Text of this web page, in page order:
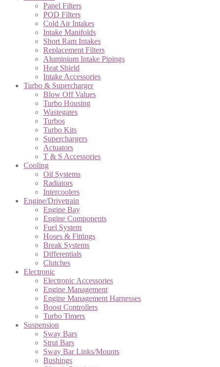
Panel Filters
POD Filters
Cold Air Intakes
Intake Manifolds
Short Ram Intakes
Replacement Filters
Aluminium Intake Pipings
Heat Shield
Intake Accessories
Turbo & Supercharger
Blow Off Values
Turbo Housing
Wastegates
Turbos
Turbo Kits
Superchargers
Actuators
T & S Accessories
Cooling
Oil Systems
Radiators
Intercoolers
Engine/Drivetrain
Engine Bay
Engine Components
Fuel System
Hoses & Fittings
Break Systems
Differentials
Clutches
Electronic
Electronic Accessories
Engine Management
Engine Management Harnesses
Boost Controllers
Turbo Timers
Suspension
Sway Bars
Strut Bars
Sway Bar Links/Mounts
Bushings